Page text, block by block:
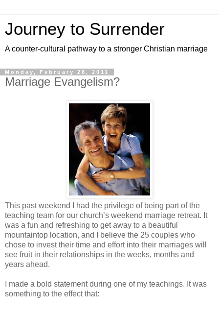
Journey to Surrender
A counter-cultural pathway to a stronger Christian marriage
Monday, February 28, 2011
Marriage Evangelism?
This past weekend I had the privilege of being part of the
teaching team for our church’s weekend marriage retreat. It
was a fun and refreshing to get away to a beautiful
mountaintop location, and I believe the 25 couples who
chose to invest their time and effort into their marriages will
see fruit in their relationships in the weeks, months and
years ahead.
I made a bold statement during one of my teachings. It was
something to the effect that: